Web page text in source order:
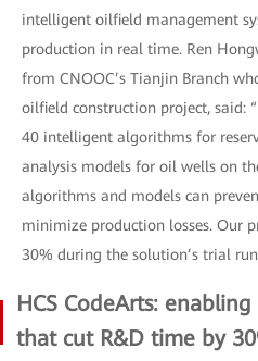
intelligent oilfield management
production in real time. Ren
from CNOOC’s Tianjin Branch
oilfield construction project, said:
40 intelligent algorithms for
analysis models for oil wells on
algorithms and models can
minimize production losses. Our
30% during the solution’s trial
HCS CodeArts:
that cut R&D time by